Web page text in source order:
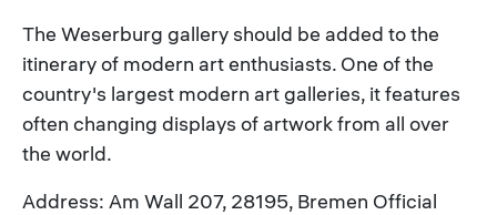
The Weserburg gallery should be added to the
itinerary of modern art enthusiasts. One of the
country's largest modern art galleries, it features
often changing displays of artwork from all over
the world.
Address: Am Wall 207, 28195, Bremen Official